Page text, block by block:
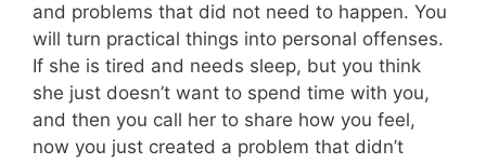
and problems that did not need to happen. You
will turn practical things into personal offenses.
If she is tired and needs sleep, but you think
she just doesn’t want to spend time with you,
and then you call her to share how you feel,
now you just created a problem that didn’t